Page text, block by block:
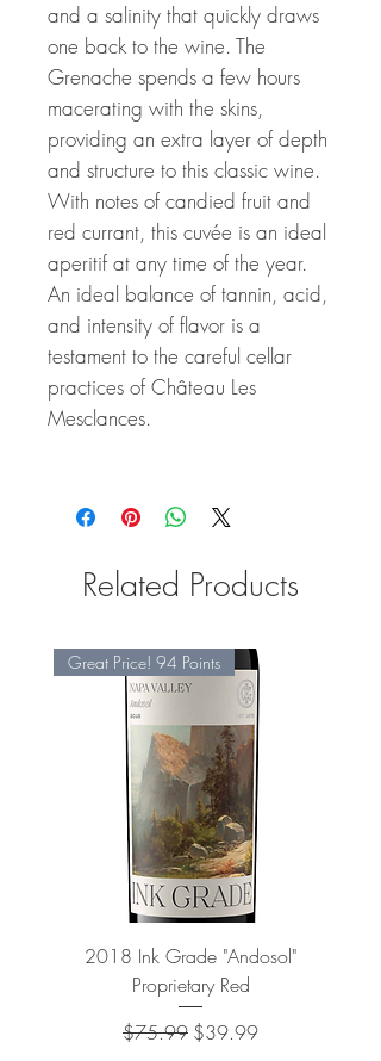
and a salinity that quickly draws
one back to the wine. The
Grenache spends a few hours
macerating with the skins,
providing an extra layer of depth
and structure to this classic wine.
With notes of candied fruit and
red currant, this cuvée is an ideal
aperitif at any time of the year.
An ideal balance of tannin, acid,
and intensity of flavor is a
testament to the careful cellar
practices of Château Les
Mesclances.
Related Products
Great Price! 94 Points
2018 Ink Grade "Andosol"
Proprietary Red
Regular Price
$75.99 Sale Price
$39.99